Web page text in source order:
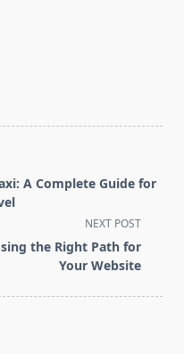
A Complete Guide for
NEXT POST
the Right Path for
Your Website